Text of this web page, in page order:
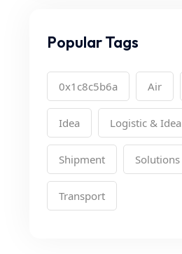
Popular Tags
0x1c8c5b6a Air
Idea Logistic & Idea
Shipment Solutions
Transport